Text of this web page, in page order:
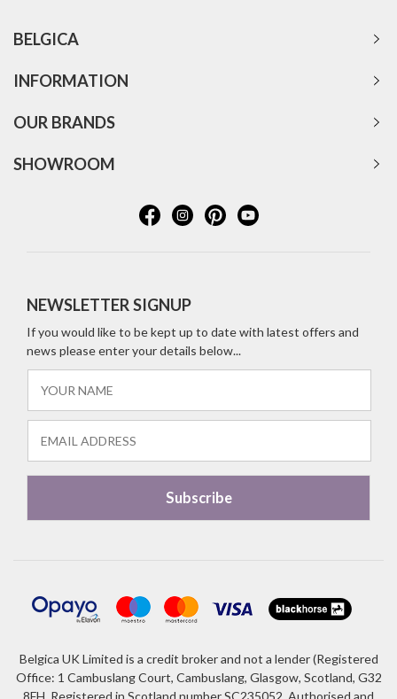
BELGICA
INFORMATION
OUR BRANDS
SHOWROOM
NEWSLETTER SIGNUP
If you would like to be kept up to date with latest offers and
news please enter your details below...
Belgica UK Limited is a credit broker and not a lender (Registered
Office: 1 Cambuslang Court, Cambuslang, Glasgow, Scotland, G32
8FH. Registered in Scotland number SC235052. Authorised and